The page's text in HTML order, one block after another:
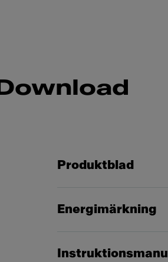
Download
Produktblad
Energimärkning